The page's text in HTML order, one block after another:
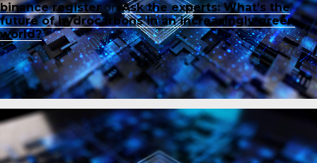
binance registeron Ask the experts: What’s the
future of hydrocarbons in an increasingly green
world?